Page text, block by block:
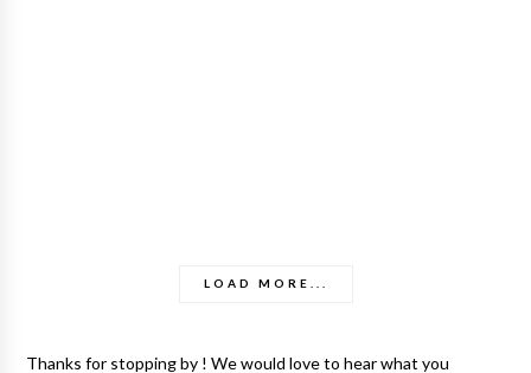
LOAD MORE...
Thanks for stopping by ! We would love to hear what you